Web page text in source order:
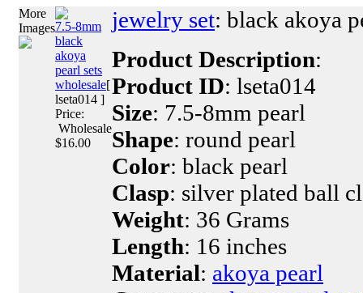
More
Images7.5-8mm
black
akoya
pearl sets
wholesale[
lseta014 ]
Price:
Wholesale
$16.00
jewelry set: black akoya
Product Description:
Product ID: lseta014
Size: 7.5-8mm pearl
Shape: round pearl
Color: black pearl
Clasp: silver plated ball
Weight: 36 Grams
Length: 16 inches
Material: akoya pearl